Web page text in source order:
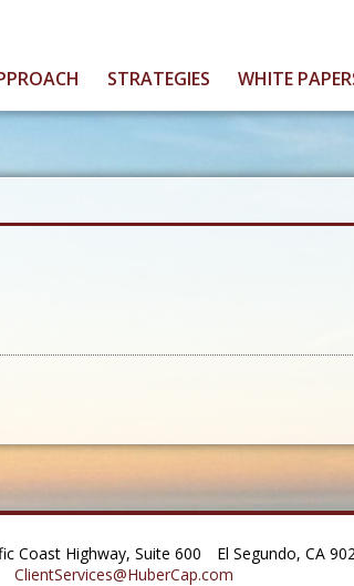
STRATEGIES WHITE
Coast Highway, Suite 600 El Segundo, CA
ClientServices@HuberCap.com